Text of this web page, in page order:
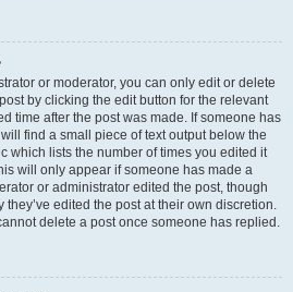
or moderator, you can only edit or delete
by clicking the edit button for the relevant
time after the post was made. If someone has
find a small piece of text output below the
which lists the number of times you edited it
will only appear if someone has made a
or administrator edited the post, though
edited the post at their own discretion.
delete a post once someone has replied.